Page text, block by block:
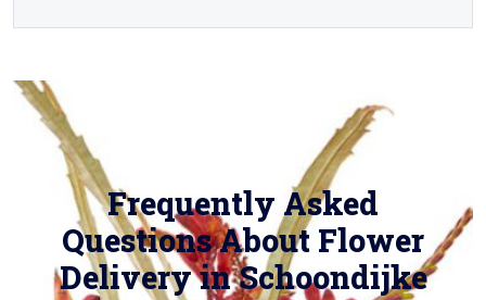
Frequently Asked
Questions About Flower
Delivery in Schoondijke